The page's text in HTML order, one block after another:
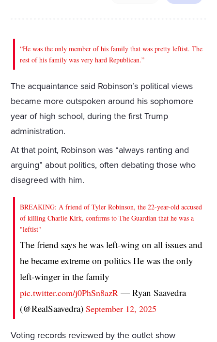
“He was the only member of his family that was pretty leftist. The
rest of his family was very hard Republican.”
The acquaintance said Robinson’s political views
became more outspoken around his sophomore
year of high school, during the first Trump
administration.
At that point, Robinson was “always ranting and
arguing” about politics, often debating those who
disagreed with him.
BREAKING: A friend of Tyler Robinson, the 22-year-old accused
of killing Charlie Kirk, confirms to The Guardian that he was a
"leftist"
The friend says he was left-wing on all issues and
he became extreme on politics He was the only
left-winger in the family
pic.twitter.com/j0PhSn8azR — Ryan Saavedra
(@RealSaavedra)September 12, 2025
Voting records reviewed by the outlet show